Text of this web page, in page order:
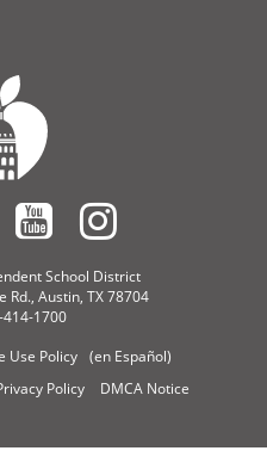
School District
Rd., Austin, TX 78704
1700
Use Policy
(en Español)
Policy DMCA Notice